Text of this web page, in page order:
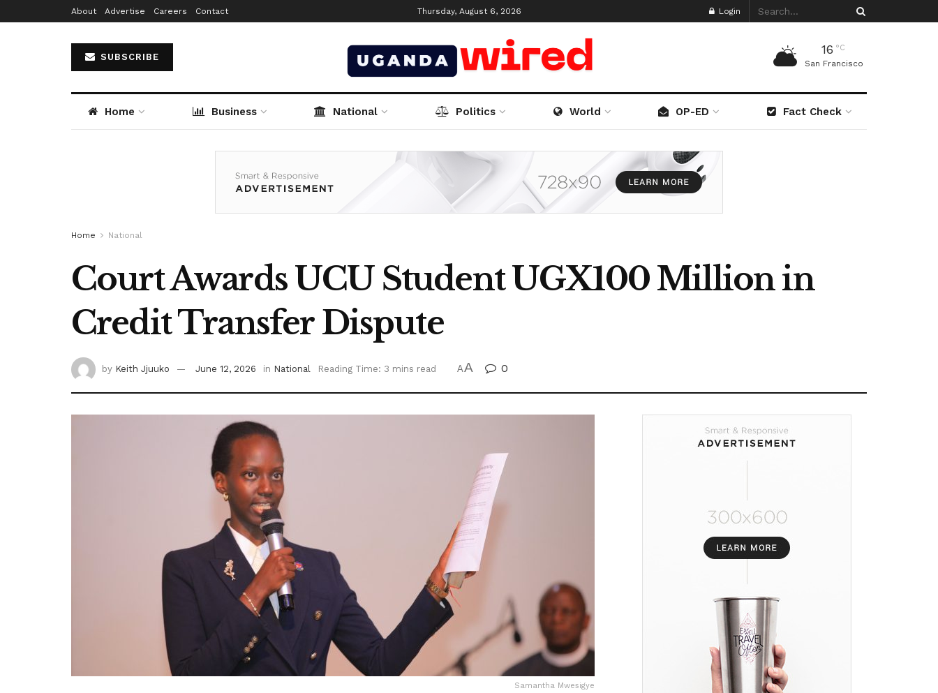
About Advertise Careers Contact Thursday, August 6, 2026 Login
SUBSCRIBE
16 °C
San Francisco
Home Business National Politics World OP-ED Fact Check
Home National
Court Awards UCU Student UGX100 Million in
Credit Transfer Dispute
by Keith Jjuuko June 12, 2026 in National Reading Time: 3 mins read AA 0
Samantha Mwesigye